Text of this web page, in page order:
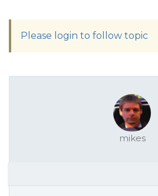
Please login to follow topic
mikes